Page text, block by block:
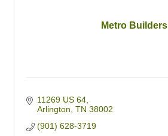
Metro Builders
11269 US 64
Arlington TN 38002
(901) 628-3719